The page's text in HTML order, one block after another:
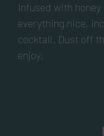
Infused with
everything nice,
cocktail. Dust off
enjoy.